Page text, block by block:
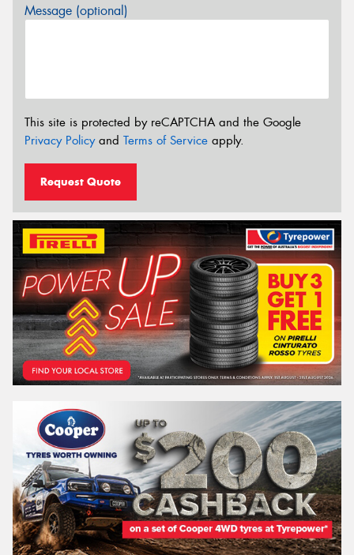
Message (optional)
This site is protected by reCAPTCHA and the Google
Privacy Policyand Terms of Service apply.
Request Quote